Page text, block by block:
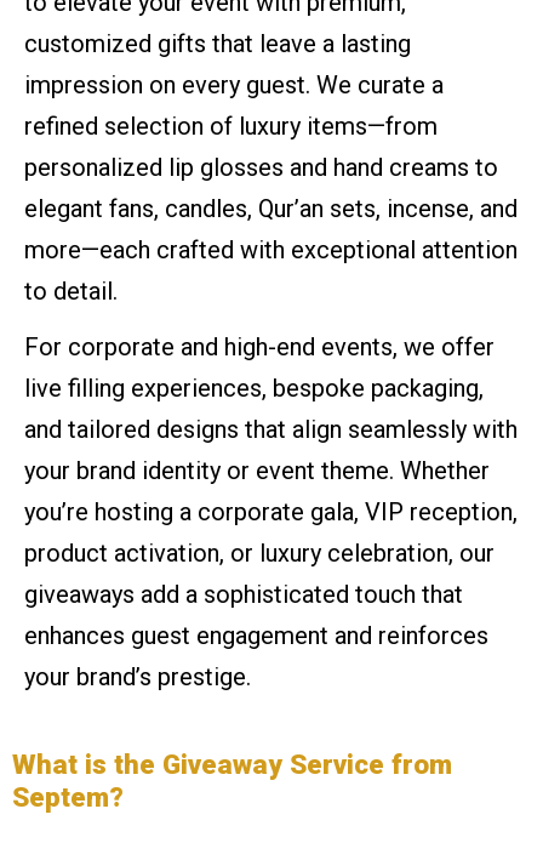
customized gifts that leave a lasting
impression on every guest. We curate a
refined selection of luxury items—from
personalized lip glosses and hand creams to
elegant fans, candles, Qur’an sets, incense, and
more—each crafted with exceptional attention
to detail.
For corporate and high-end events, we offer
live filling experiences, bespoke packaging,
and tailored designs that align seamlessly with
your brand identity or event theme. Whether
you’re hosting a corporate gala, VIP reception,
product activation, or luxury celebration, our
giveaways add a sophisticated touch that
enhances guest engagement and reinforces
your brand’s prestige.
What is the Giveaway Service from
Septem?